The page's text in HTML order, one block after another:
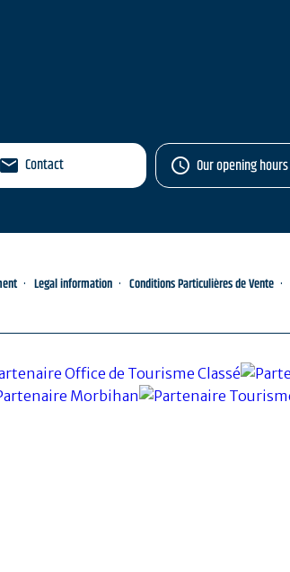
Contact Our opening hours
Legal information Conditions Particulières de Vente